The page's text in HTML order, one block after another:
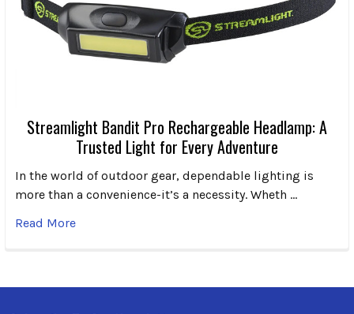
Streamlight Bandit Pro Rechargeable Headlamp: A
Trusted Light for Every Adventure
In the world of outdoor gear, dependable lighting is
more than a convenience-it’s a necessity. Wheth …
Read More